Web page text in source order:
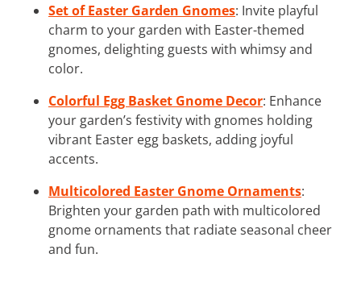
Set of Easter Garden Gnomes: Invite playful
charm to your garden with Easter-themed
gnomes, delighting guests with whimsy and
color.
Colorful Egg Basket Gnome Decor: Enhance
your garden’s festivity with gnomes holding
vibrant Easter egg baskets, adding joyful
accents.
Multicolored Easter Gnome Ornaments:
Brighten your garden path with multicolored
gnome ornaments that radiate seasonal cheer
and fun.